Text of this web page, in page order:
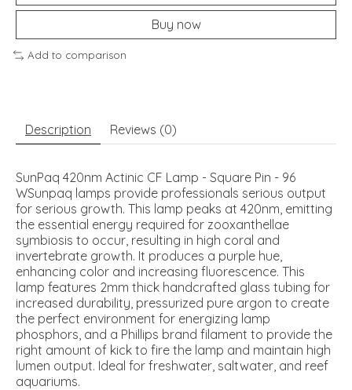
Buy now
Add to comparison
Description Reviews (0)
SunPaq 420nm Actinic CF Lamp - Square Pin - 96
WSunpaq lamps provide professionals serious output
for serious growth. This lamp peaks at 420nm, emitting
the essential energy required for zooxanthellae
symbiosis to occur, resulting in high coral and
invertebrate growth. It produces a purple hue,
enhancing color and increasing fluorescence. This
lamp features 2mm thick handcrafted glass tubing for
increased durability, pressurized pure argon to create
the perfect environment for energizing lamp
phosphors, and a Phillips brand filament to provide the
right amount of kick to fire the lamp and maintain high
lumen output. Ideal for freshwater, saltwater, and reef
aquariums.